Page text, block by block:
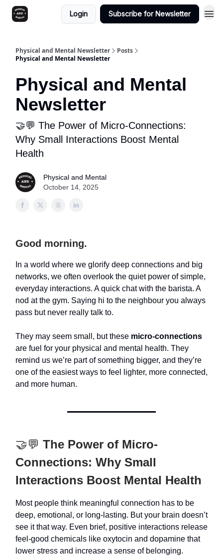
Login Subscribe for Newsletter
Physical and Mental Newsletter
Posts
Physical and Mental Newsletter
Physical and Mental
Newsletter
🤝💬 The Power of Micro-Connections:
Why Small Interactions Boost Mental
Health
Physical and Mental
October 14, 2025
Good morning.
In a world where we glorify deep connections and big
networks, we often overlook the quiet power of simple,
everyday interactions. A quick chat with the barista. A
nod at the gym. Saying hi to the neighbour you always
pass but never really talk to.
They may seem small, but these micro-connections
are fuel for your physical and mental health. They
remind us we’re part of something bigger, and they’re
one of the easiest ways to feel lighter, more connected,
and more human.
🤝💬 The Power of Micro-
Connections: Why Small
Interactions Boost Mental Health
Most people think meaningful connection has to be
deep, emotional, or long-lasting. But your brain doesn’t
see it that way. Even brief, positive interactions release
feel-good chemicals like oxytocin and dopamine that
lower stress and increase a sense of belonging.